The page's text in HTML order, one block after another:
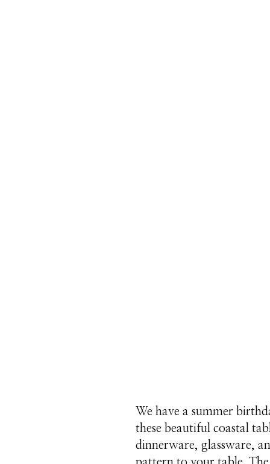
We have a summer
these beautiful coastal
dinnerware, glassware,